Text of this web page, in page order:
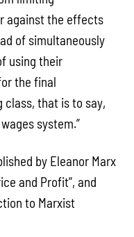
against the effects
of simultaneously
using their
the final
that is to say,
system.”
by Eleanor Marx
and Profit”, and
to Marxist